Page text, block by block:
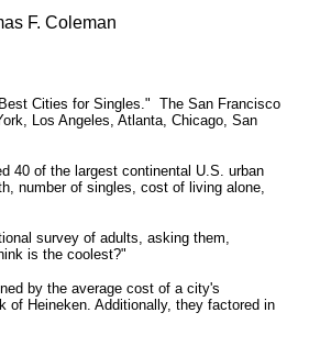
F. Coleman
Cities for Singles." The San Francisco
Los Angeles, Atlanta, Chicago, San
40 of the largest continental U.S. urban
number of singles, cost of living alone,
survey of adults, asking them,
is the coolest?"
by the average cost of a city's
Heineken. Additionally, they factored in